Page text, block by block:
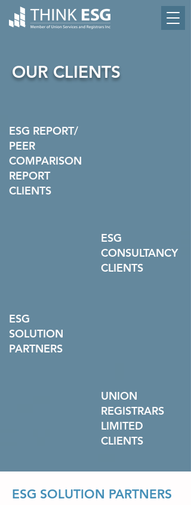
OUR CLIENTS
ESG REPORT/
PEER
COMPARISON
REPORT
CLIENTS
ESG
CONSULTANCY
CLIENTS
ESG
SOLUTION
PARTNERS
UNION
REGISTRARS
LIMITED
CLIENTS
ESG SOLUTION PARTNERS